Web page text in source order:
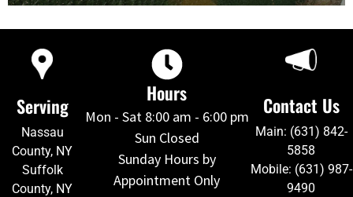
Serving
Nassau
County, NY
Suffolk
County, NY
Hours
Mon - Sat 8:00 am - 6:00 pm
Sun Closed
Sunday Hours by
Appointment Only
Contact Us
Main: (631) 842-
5858
Mobile: (631) 987-
9490